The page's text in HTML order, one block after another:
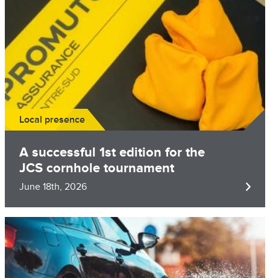
Local presence
A successful 1st edition for the
JCS cornhole tournament
June 18th, 2026
Image